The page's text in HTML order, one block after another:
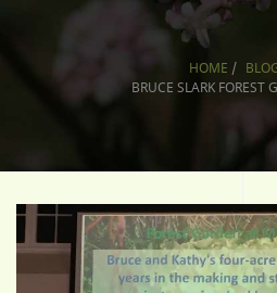
HOME /
BRUCE SLARK FOREST